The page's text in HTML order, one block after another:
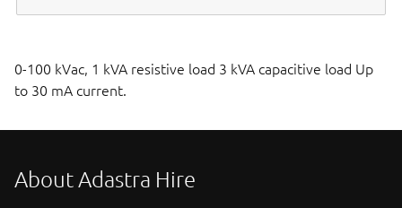
0-100 kVac, 1 kVA resistive load 3 kVA capacitive load Up
to 30 mA current.
About Adastra Hire